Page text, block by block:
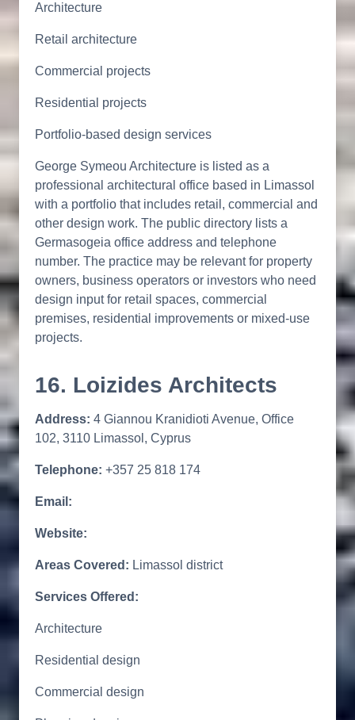
Architecture
Retail architecture
Commercial projects
Residential projects
Portfolio-based design services
George Symeou Architecture is listed as a
professional architectural office based in Limassol
with a portfolio that includes retail, commercial and
other design work. The public directory lists a
Germasogeia office address and telephone
number. The practice may be relevant for property
owners, business operators or investors who need
design input for retail spaces, commercial
premises, residential improvements or mixed-use
projects.
16. Loizides Architects
Address: 4 Giannou Kranidioti Avenue, Office
102, 3110 Limassol, Cyprus
Telephone: +357 25 818 174
Email:
Website:
Areas Covered: Limassol district
Services Offered:
Architecture
Residential design
Commercial design